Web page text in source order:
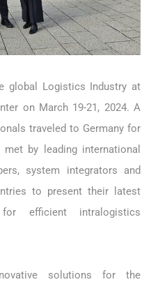
global Logistics Industry at
on March 19-21, 2024. A
traveled to Germany for
by leading international
system integrators and
to present their latest
efficient intralogistics
solutions for the